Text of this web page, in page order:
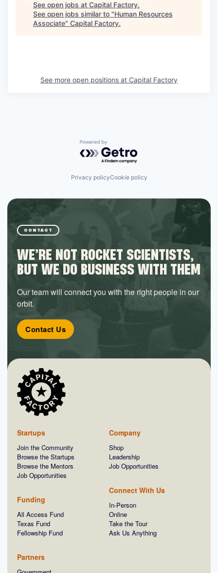
See open jobs at Capital Factory.
See open jobs similar to "Human Resources
Associate" Capital Factory.
See more open positions at Capital Factory
Powered by Getro.com
Privacy policyCookie policy
CONTACT
WE’RE NOT ROCKET SCIENTISTS,
BUT WE DO BUSINESS WITH THEM
Our team will connect you with the right people in our
orbit.
Contact Us
Startups
Join the Community
Browse the Startups
Browse the Mentors
Job Opportunities
Funding
All Access Fund
Texas Fund
Fellowship Fund
Partners
Company
Shop
Leadership
Job Opportunities
Connect With Us
In-Person
Online
Take the Tour
Ask Us Anything